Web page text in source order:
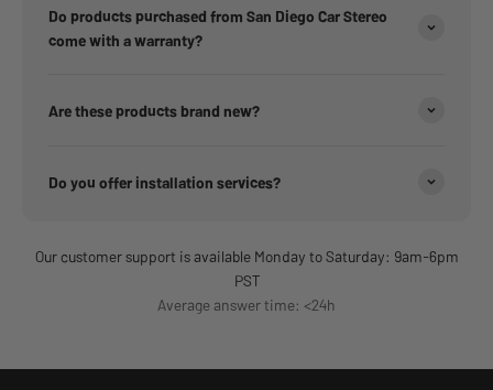
Do products purchased from San Diego Car Stereo
come with a warranty?
Are these products brand new?
Do you offer installation services?
Our customer support is available Monday to Saturday: 9am-6pm
PST
Average answer time: <24h